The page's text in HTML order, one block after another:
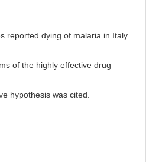
reported dying of malaria in Italy
of the highly effective drug
hypothesis was cited.